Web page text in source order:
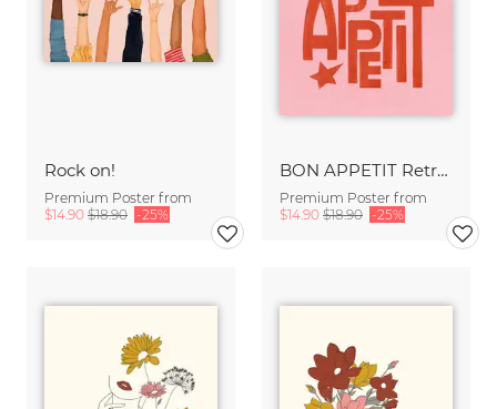
Rock on!
Premium Poster from
$14.90 $18.90 -25%
BON APPETIT Retro Painted Typography - Kitchen Fine Art Print
Premium Poster from
$14.90 $18.90 -25%